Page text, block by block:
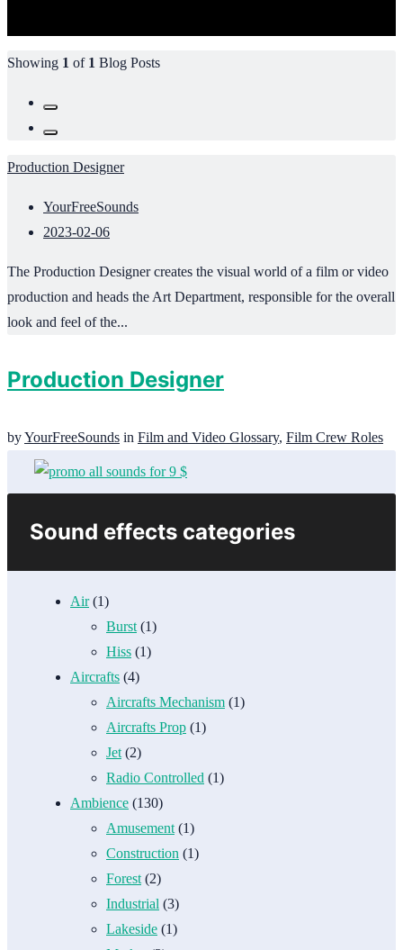
Showing 1 of 1 Blog Posts
Production Designer
YourFreeSounds
2023-02-06
The Production Designer creates the visual world of a film or video
production and heads the Art Department, responsible for the overall
look and feel of the...
Production Designer
byYourFreeSounds in Film and Video Glossary, Film Crew Roles
Sound effects categories
Air(1)
Burst (1)
Hiss (1)
Aircrafts (4)
Aircrafts Mechanism (1)
Aircrafts Prop (1)
Jet (2)
Radio Controlled (1)
Ambience (130)
Amusement (1)
Construction (1)
Forest (2)
Industrial (3)
Lakeside (1)